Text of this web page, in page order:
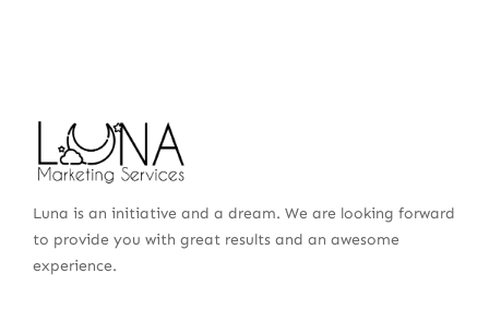
Luna is an initiative and a dream. We are looking forward
to provide you with great results and an awesome
experience.